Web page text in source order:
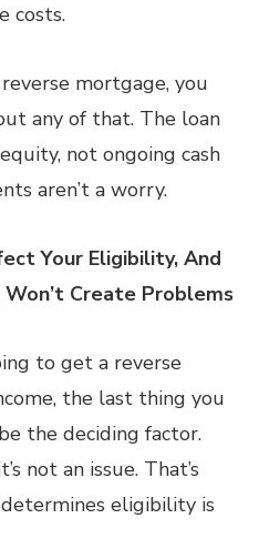
costs.
mortgage, you
any of that. The loan
not ongoing cash
aren’t a worry.
Your Eligibility, And
Create Problems
to get a reverse
the last thing you
the deciding factor.
not an issue. That’s
eligibility is